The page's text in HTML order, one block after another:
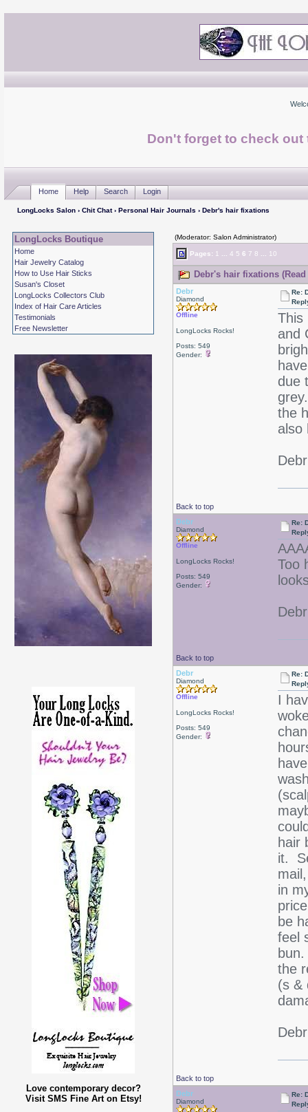
Don't forget to check
Home Help Search Login
LongLocks Salon› Chit Chat› Personal Hair Journals › Debr's hair fixations
LongLocks Boutique
Home
Hair Jewelry Catalog
How to Use Hair Sticks
Susan's Closet
LongLocks Collectors Club
Index of Hair Care Articles
Testimonials
Free Newsletter
Love contemporary decor?
Visit SMS Fine Art on Etsy!
(Moderator: Salon Administrator)
Pages: 1 4 5 6 7 8 10
Debr's hair fixations (Read
Debr
Diamond
Offline
LongLocks Rocks!
Posts: 549
Gender:
Re:
This
and
due
the
also
Debr
Back to top
Debr
Diamond
Offline
LongLocks Rocks!
Posts: 549
Gender:
Re:
Too
Debr
Back to top
Debr
Diamond
Offline
LongLocks Rocks!
Posts: 549
Gender:
Re:
I
hair
it.
in
be
feel
the
(s &
Back to top
Debr
Diamond
Re: